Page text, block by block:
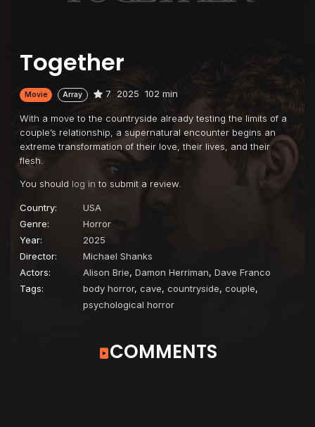
Together
Movie Array 7 2025 102 min
With a move to the countryside already testing the limits of a
couple’s relationship, a supernatural encounter begins an
extreme transformation of their love, their lives, and their
flesh.
You should log in to submit a review.
Country:
USA
Genre:
Horror
Year:
2025
Director:
Michael Shanks
Actors:
Alison Brie, Damon Herriman, Dave Franco
Tags:
body horror, cave, countryside, couple,
psychological horror
COMMENTS